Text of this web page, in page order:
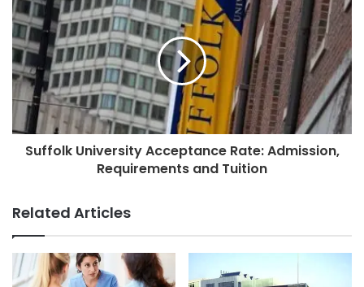
Suffolk University Acceptance Rate: Admission,
Requirements and Tuition
Related Articles